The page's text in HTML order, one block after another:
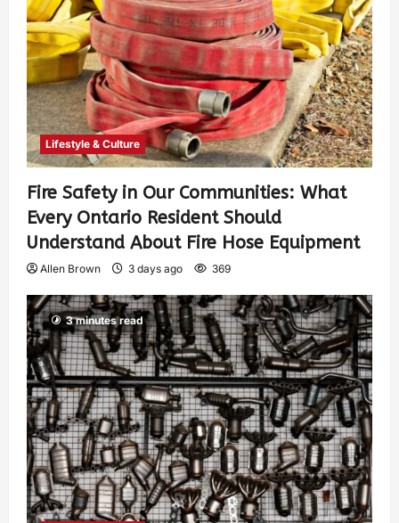
Lifestyle & Culture
Fire Safety in Our Communities: What
Every Ontario Resident Should
Understand About Fire Hose Equipment
Allen Brown 3 days ago 369
3 minutes read